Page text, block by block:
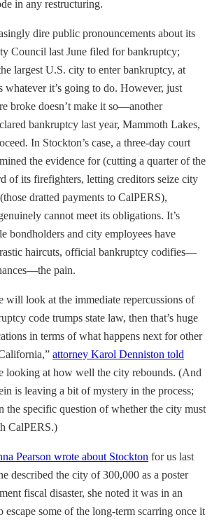
in any restructuring.
dire public pronouncements about its
Council last June filed for bankruptcy;
largest U.S. city to enter bankruptcy, at
whatever it’s going to do. However, just
broke doesn’t make it so—another
bankruptcy last year, Mammoth Lakes,
In Stockton’s case, a three-day court
the evidence for (cutting a quarter of the
of its firefighters, letting creditors seize city
dratted payments to CalPERS),
cannot meet its obligations. It’s
bondholders and city employees have
haircuts, official bankruptcy codifies—
pain.
will look at the immediate repercussions of
code trumps state law, then that’s huge
in terms of what happens next for other
attorney Karol Denniston told
looking at how well the city rebounds. (And
is leaving a bit of mystery in the process;
the specific question of whether the city must
CalPERS.)
Pearson wrote about Stockton for us last
described the city of 300,000 as a poster
fiscal disaster, she noted it was in an
escape some of the long-term scarring once it